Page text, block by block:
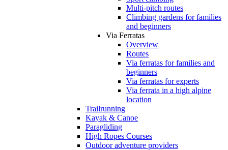
Multi-pitch routes
Climbing gardens for families
and beginners
Via Ferratas
Overview
Routes
Via ferratas for families and
beginners
Via ferratas for experts
Via ferrata in a high alpine
location
Trailrunning
Kayak & Canoe
Paragliding
High Ropes Courses
Outdoor adventure providers